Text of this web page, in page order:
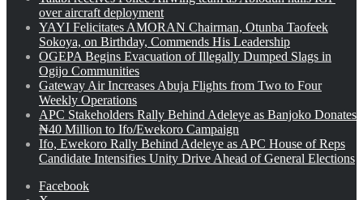
over aircraft deployment
YAYI Felicitates AMORAN Chairman, Otunba Taofeek
Sokoya, on Birthday, Commends His Leadership
OGEPA Begins Evacuation of Illegally Dumped Slags in
Ogijo Communities
Gateway Air Increases Abuja Flights from Two to Four
Weekly Operations
APC Stakeholders Rally Behind Adeleye as Banjoko Donates
₦40 Million to Ifo/Ewekoro Campaign
Ifo, Ewekoro Rally Behind Adeleye as APC House of Reps
Candidate Intensifies Unity Drive Ahead of General Elections
Facebook